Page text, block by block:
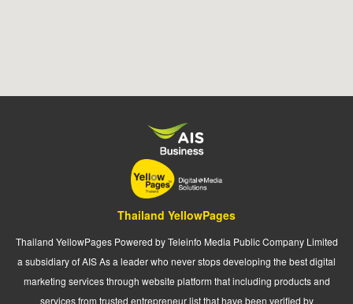
Thailand YellowPages
Thailand YellowPages Powered by Teleinfo Media Public Company Limited
a subsidiary of AIS As a leader who never stops developing the best digital
marketing services through website platform that including products and
services from trusted entrepreneur list that have been verified by